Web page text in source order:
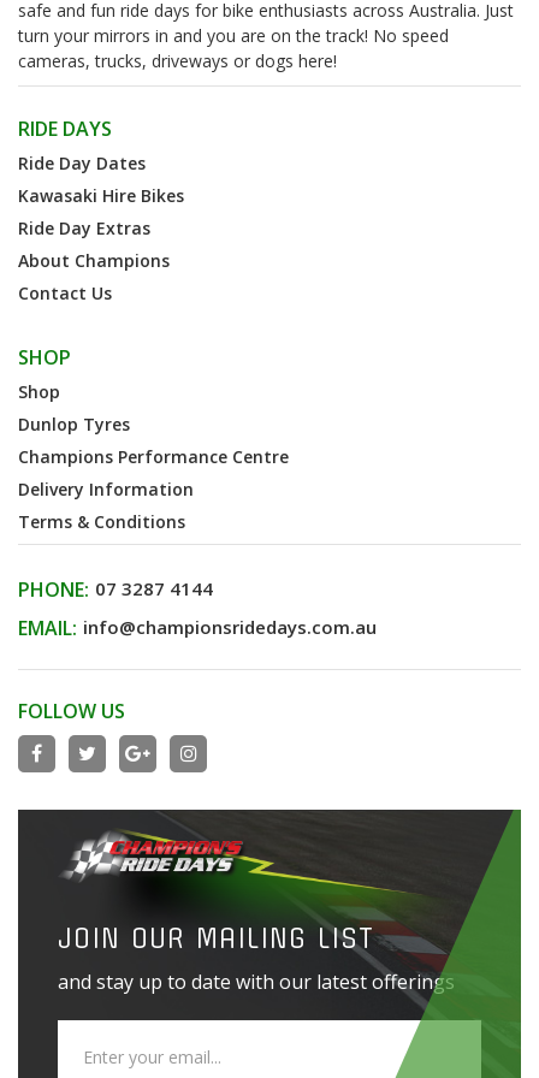
safe and fun ride days for bike enthusiasts across Australia. Just
turn your mirrors in and you are on the track! No speed
cameras, trucks, driveways or dogs here!
RIDE DAYS
Ride Day Dates
Kawasaki Hire Bikes
Ride Day Extras
About Champions
Contact Us
SHOP
Shop
Dunlop Tyres
Champions Performance Centre
Delivery Information
Terms & Conditions
PHONE: 07 3287 4144
EMAIL: info@championsridedays.com.au
FOLLOW US
JOIN OUR MAILING LIST
and stay up to date with our latest offerings